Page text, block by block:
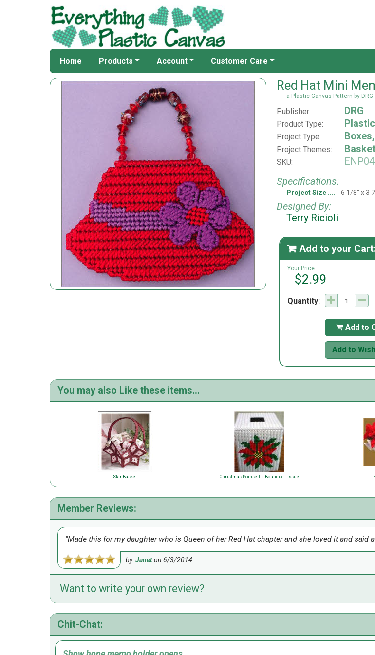
Home Products Account Customer Care
Red Hat Mini
a Plastic Canvas Pattern by DRG
Publisher: DRG
Product Type:
Project Type:
Project Themes:
SKU:
Specifications:
Project Size 6 1/8" x 3
Designed By:
Terry Ricioli
 Add to your Cart:
Your Price:
$2.99
Quantity:
 Add to
Add to
You may also Like these items...
Star Basket Christmas Poinsettia Boutique Tissue
Member Reviews:
Made this for my daughter who is Queen of her Red Hat chapter and she loved it and said
by:Janeton6/3/2014
Want to write your own review?
Chit-Chat: